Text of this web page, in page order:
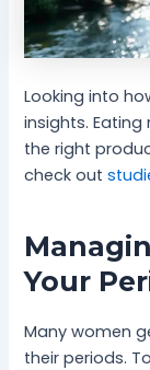
Looking into
insights.
the right
check out
Your
Many women
their periods.